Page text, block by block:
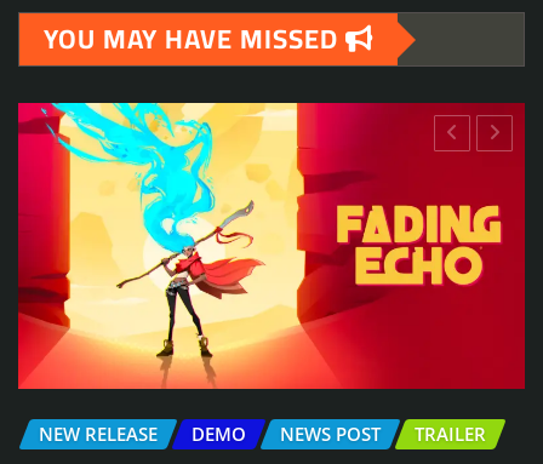
YOU MAY HAVE MISSED
NEWS POST TRAILER